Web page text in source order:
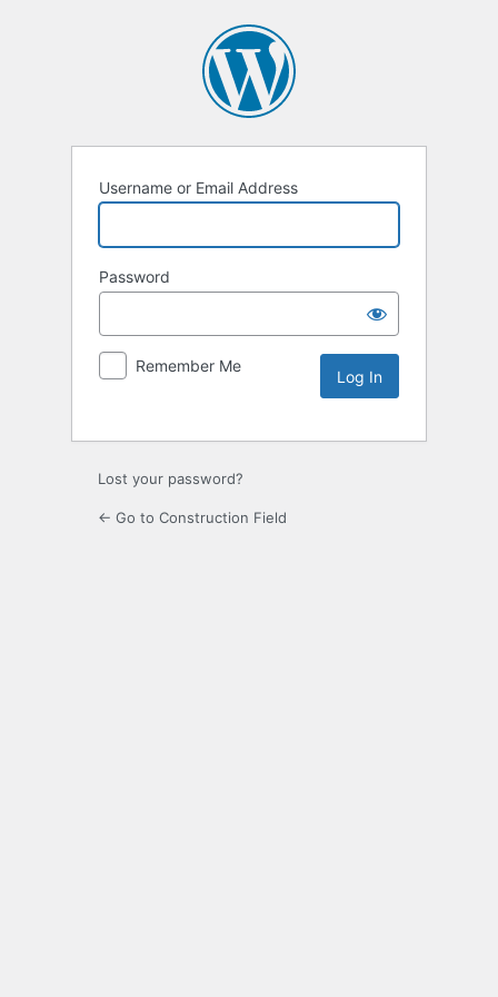
Username or Email Address
Password
Remember Me
Lost your password?
← Go to Construction Field